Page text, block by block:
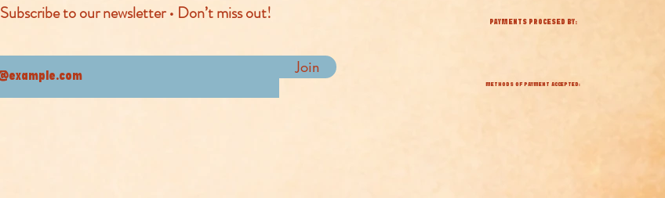
Subscribe to our newsletter • Don’t miss out!
Join
PAYMENTS PROCESED BY:
METHODS OF PAYMENT ACCEPTED: